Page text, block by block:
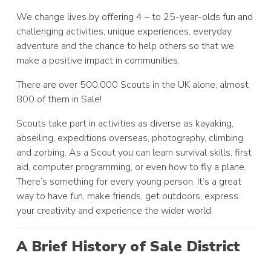
We change lives by offering 4 – to 25-year-olds fun and
challenging activities, unique experiences, everyday
adventure and the chance to help others so that we
make a positive impact in communities.
There are over 500,000 Scouts in the UK alone, almost
800 of them in Sale!
Scouts take part in activities as diverse as kayaking,
abseiling, expeditions overseas, photography, climbing
and zorbing. As a Scout you can learn survival skills, first
aid, computer programming, or even how to fly a plane.
There’s something for every young person. It’s a great
way to have fun, make friends, get outdoors, express
your creativity and experience the wider world.
A Brief History of Sale District